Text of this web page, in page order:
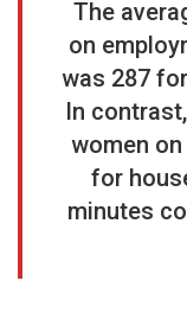
The
on
was 287
In
women
for
minutes